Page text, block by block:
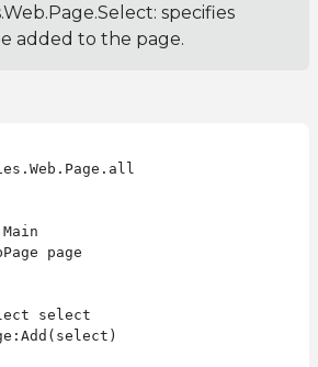
: specifies
added to the page.
Main
page
select